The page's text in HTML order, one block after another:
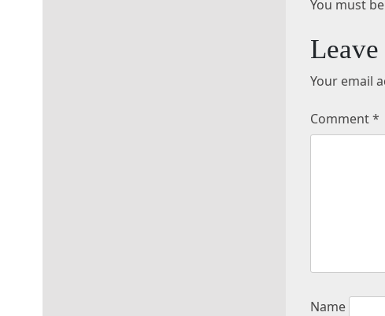
You must
Your email
Comment*
Name